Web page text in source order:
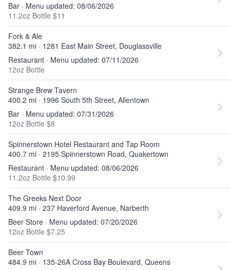
Bar · Menu updated: 08/06/2026
11.2oz Bottle $11
Fork & Ale
382.1 mi · 1281 East Main Street, Douglassville
Restaurant · Menu updated: 07/11/2026
12oz Bottle
Strange Brew Tavern
400.2 mi · 1996 South 5th Street, Allentown
Bar · Menu updated: 07/31/2026
12oz Bottle $8
Spinnerstown Hotel Restaurant and Tap Room
400.7 mi · 2195 Spinnerstown Road, Quakertown
Restaurant · Menu updated: 08/06/2026
11.2oz Bottle $10.99
The Greeks Next Door
409.9 mi · 237 Haverford Avenue, Narberth
Beer Store · Menu updated: 07/20/2026
12oz Bottle $7.25
Beer Town
484.9 mi · 135-26A Cross Bay Boulevard, Queens